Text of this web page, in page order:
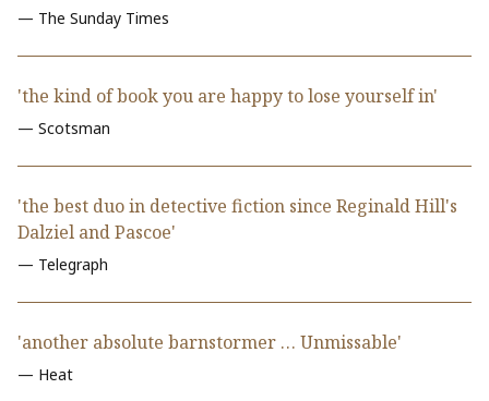
— The Sunday Times
'the kind of book you are happy to lose yourself in'
— Scotsman
'the best duo in detective fiction since Reginald Hill's
Dalziel and Pascoe'
— Telegraph
'another absolute barnstormer … Unmissable'
— Heat